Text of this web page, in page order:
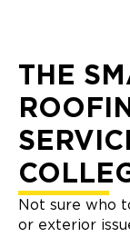
THE
Not sure who
or exterior